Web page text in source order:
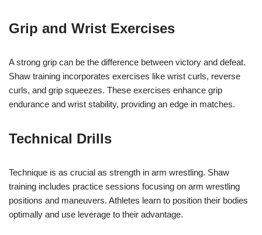
Grip and Wrist Exercises
A strong grip can be the difference between victory and defeat.
Shaw training incorporates exercises like wrist curls, reverse
curls, and grip squeezes. These exercises enhance grip
endurance and wrist stability, providing an edge in matches.
Technical Drills
Technique is as crucial as strength in arm wrestling. Shaw
training includes practice sessions focusing on arm wrestling
positions and maneuvers. Athletes learn to position their bodies
optimally and use leverage to their advantage.